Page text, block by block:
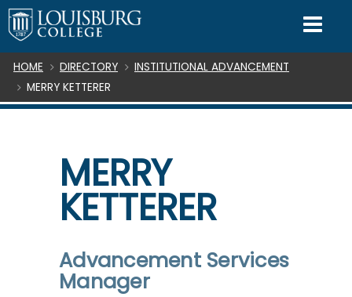
SKIP TO CONTENT
Breadcrumb
HOME DIRECTORY
INSTITUTIONAL ADVANCEMENT
MERRY KETTERER
MERRY
KETTERER
Advancement Services
Manager